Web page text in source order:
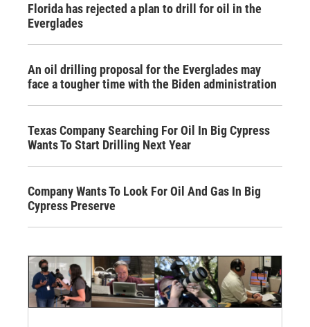
Florida has rejected a plan to drill for oil in the
Everglades
An oil drilling proposal for the Everglades may
face a tougher time with the Biden administration
Texas Company Searching For Oil In Big Cypress
Wants To Start Drilling Next Year
Company Wants To Look For Oil And Gas In Big
Cypress Preserve